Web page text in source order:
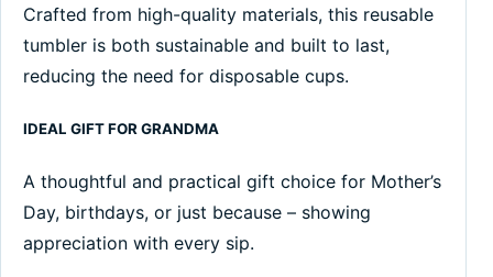
Crafted from high-quality materials, this reusable
tumbler is both sustainable and built to last,
reducing the need for disposable cups.
IDEAL GIFT FOR GRANDMA
A thoughtful and practical gift choice for Mother’s
Day, birthdays, or just because – showing
appreciation with every sip.